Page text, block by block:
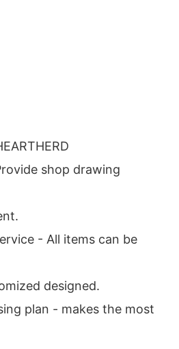
shop drawing
- All items can be
designed.
plan - makes the most